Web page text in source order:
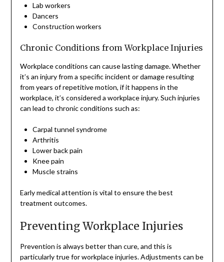
Lab workers
Dancers
Construction workers
Chronic Conditions from Workplace Injuries
Workplace conditions can cause lasting damage. Whether
it’s an injury from a specific incident or damage resulting
from years of repetitive motion, if it happens in the
workplace, it’s considered a workplace injury. Such injuries
can lead to chronic conditions such as:
Carpal tunnel syndrome
Arthritis
Lower back pain
Knee pain
Muscle strains
Early medical attention is vital to ensure the best
treatment outcomes.
Preventing Workplace Injuries
Prevention is always better than cure, and this is
particularly true for workplace injuries. Adjustments can be